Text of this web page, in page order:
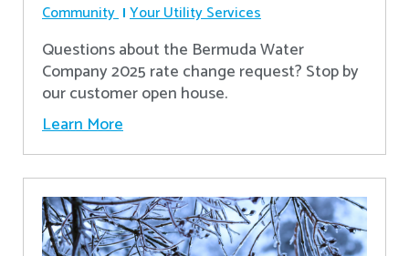
Community Your Utility Services
Questions about the Bermuda Water
Company 2025 rate change request? Stop by
our customer open house.
Learn More